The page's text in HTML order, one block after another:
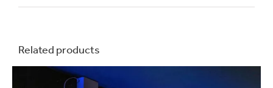
Related products